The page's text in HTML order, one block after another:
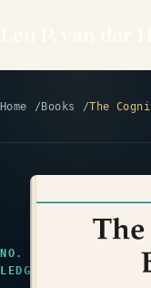
Home Books The
NO. 29 · IN DESIGN ·
LEDGER